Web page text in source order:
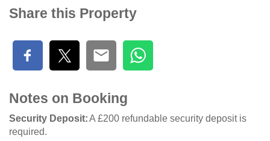
Share this Property
Notes on Booking
Security Deposit A £200 refundable security deposit is
required.